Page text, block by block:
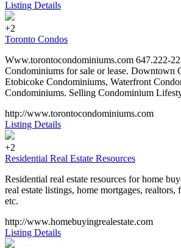
Listing Details
+2
Toronto Condos
Www.torontocondominiums.com 647.222-
Condominiums for sale or lease. Downtown
Etobicoke Condominiums, Waterfront
Condominiums. Selling Condominium
http://www.torontocondominiums.com
Listing Details
+2
Residential Real Estate Resources
Residential real estate resources for home
real estate listings, home mortgages, realtors,
etc.
http://www.homebuyingrealestate.com
Listing Details